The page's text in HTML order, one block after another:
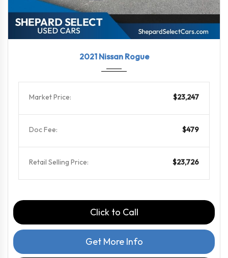
2021 Nissan Rogue
Market Price: $23,247
Doc Fee: $479
Retail Selling Price: $23,726
Click to Call
Get More Info